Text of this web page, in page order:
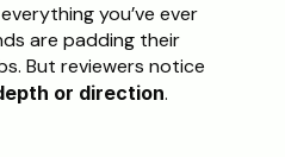
you’ve ever
are padding their
But reviewers notice
or direction.